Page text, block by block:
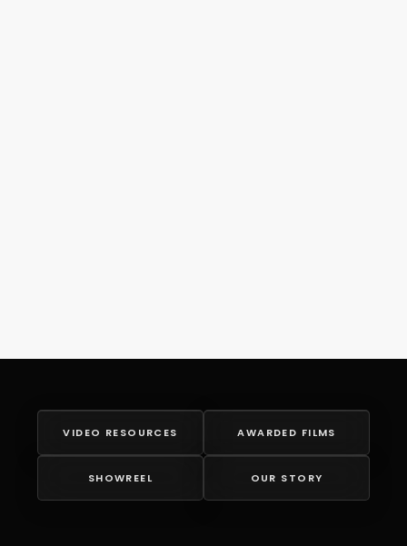
VIDEO RESOURCES AWARDED FILMS
SHOWREEL OUR STORY